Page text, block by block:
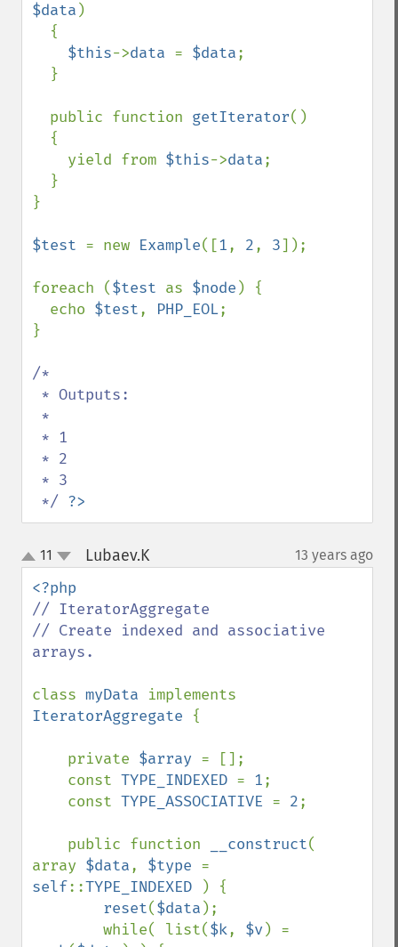
$data )
$this->data = $data;
  public function
getIterator()
    yield from
$this->data;
}
$test = new Example([1, 2, 3]);
foreach ($test as $node ) {
  echo
$test, PHP_EOL;
}
/*
*/ ?>
up
down
11 Lubaev.K¶ 13 years ago
// IteratorAggregate
// Create indexed and associative
arrays.
class myData
IteratorAggregate {
    private
$array = [];
    const
TYPE_INDEXED = 1;
    const
TYPE_ASSOCIATIVE = 2;
    public function
__construct(
array $data, $type
self::TYPE_INDEXED
) {
reset($data );
        while( list(
$k, $v